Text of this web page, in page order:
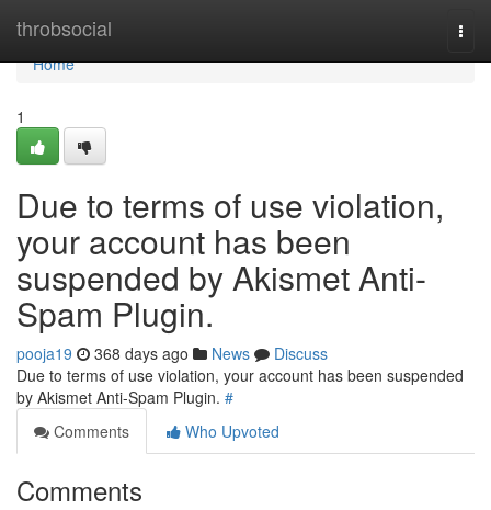
throbsocial
Home
Home
1
Due to terms of use violation,
your account has been
suspended by Akismet Anti-
Spam Plugin.
pooja19 368 days ago News
Discuss
Due to terms of use violation, your account has been suspended
by Akismet Anti-Spam Plugin. #
Comments
Who Upvoted
Comments